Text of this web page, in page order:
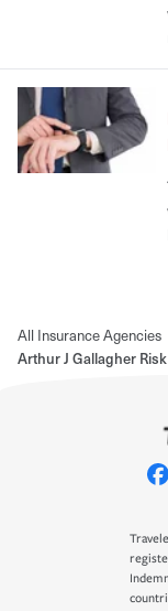
All Insurance Agencies
Arthur J Gallagher